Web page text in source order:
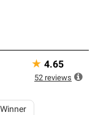
★ 4.65
52 reviews